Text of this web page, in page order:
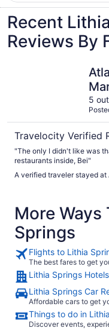
Recent
Reviews By
5
Travelocity Verified
"The only I didn't like was
restaurants inside, Bei"
A verified traveler stayed
More Ways
Springs
Flights to Lithia
The best fares to get
Lithia Springs Hotels
Lithia Springs Car
Affordable cars to get
Things to do in
Discover events,